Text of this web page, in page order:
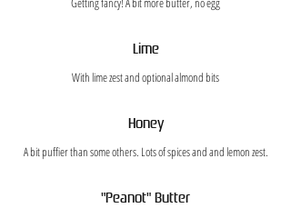
Lime
With lime zest and optional almond bits
Honey
A bit puffier than some others. Lots of spices and and lemon zest.
"Peanot" Butter